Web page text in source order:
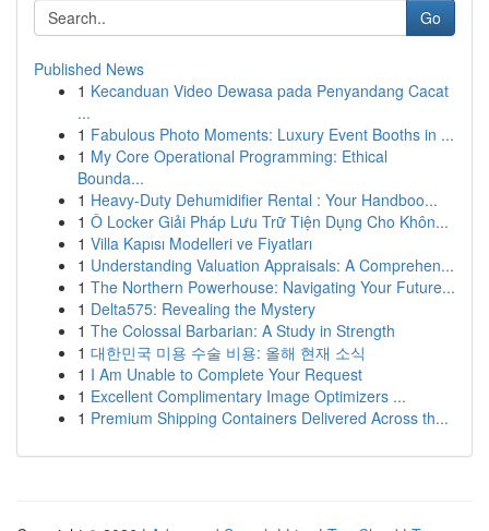
Go
Published News
1 Kecanduan Video Dewasa pada Penyandang Cacat
...
1 Fabulous Photo Moments: Luxury Event Booths in ...
1 My Core Operational Programming: Ethical
Bounda...
1 Heavy-Duty Dehumidifier Rental : Your Handboo...
1 Ô Locker Giải Pháp Lưu Trữ Tiện Dụng Cho Khôn...
1 Villa Kapısı Modelleri ve Fiyatları
1 Understanding Valuation Appraisals: A Comprehen...
1 The Northern Powerhouse: Navigating Your Future...
1 Delta575: Revealing the Mystery
1 The Colossal Barbarian: A Study in Strength
1 대한민국 미용 수술 비용: 올해 현재 소식
1 I Am Unable to Complete Your Request
1 Excellent Complimentary Image Optimizers ...
1 Premium Shipping Containers Delivered Across th...